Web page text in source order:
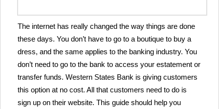
The internet has really changed the way things are done
these days. You don’t have to go to a boutique to buy a
dress, and the same applies to the banking industry. You
don’t need to go to the bank to access your estatement or
transfer funds. Western States Bank is giving customers
this option at no cost. All that customers need to do is
sign up on their website. This guide should help you